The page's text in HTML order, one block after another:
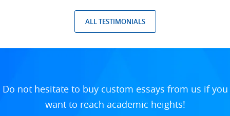
ALL TESTIMONIALS
Do not hesitate to buy custom essays from us if you
want to reach academic heights!